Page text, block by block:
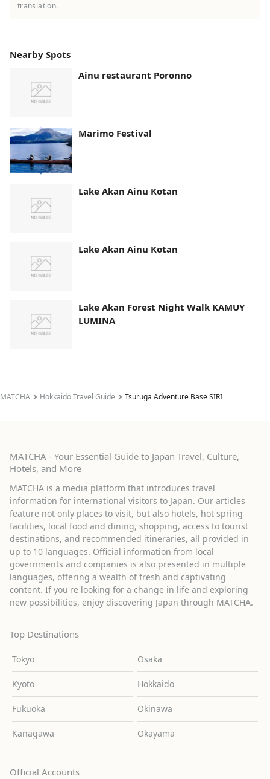
translation.
Nearby Spots
Ainu restaurant Poronno
Marimo Festival
Lake Akan Ainu Kotan
Lake Akan Ainu Kotan
Lake Akan Forest Night Walk KAMUY
LUMINA
MATCHA Hokkaido Travel Guide Tsuruga Adventure Base SIRI
MATCHA - Your Essential Guide to Japan Travel, Culture,
Hotels, and More
MATCHA is a media platform that introduces travel
information for international visitors to Japan. Our articles
feature not only places to visit, but also hotels, hot spring
facilities, local food and dining, shopping, access to tourist
destinations, and recommended itineraries, all provided in
up to 10 languages. Official information from local
governments and companies is also presented in multiple
languages, offering a wealth of fresh and captivating
content. If you're looking for a change in life and exploring
new possibilities, enjoy discovering Japan through MATCHA.
Top Destinations
Tokyo Osaka
Kyoto Hokkaido
Fukuoka Okinawa
Kanagawa Okayama
Official Accounts